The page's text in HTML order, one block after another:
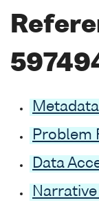
Problem
Data